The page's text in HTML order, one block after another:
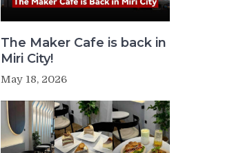
The Maker Cafe is back in
Miri City!
May 18, 2026